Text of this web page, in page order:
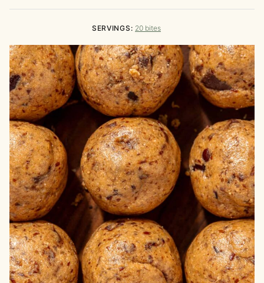
SERVINGS: 20 bites